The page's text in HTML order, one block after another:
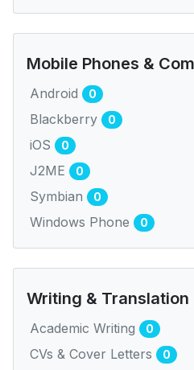
Mobile Phones &
Android 0
Blackberry 0
iOS 0
J2ME 0
Symbian 0
Windows Phone 0
Writing & Translation
Academic Writing 0
CVs & Cover Letters 0